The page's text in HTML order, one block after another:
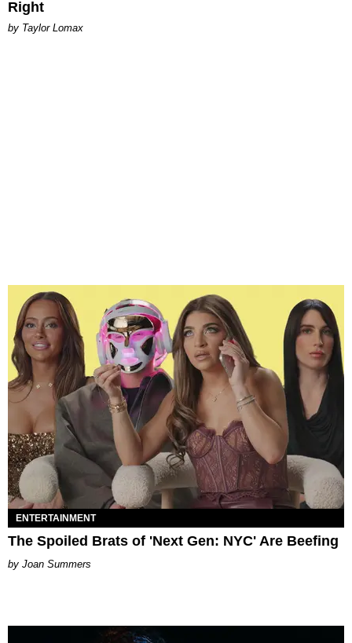
Right
by Taylor Lomax
ENTERTAINMENT
The Spoiled Brats of 'Next Gen: NYC' Are Beefing
Joan Summers